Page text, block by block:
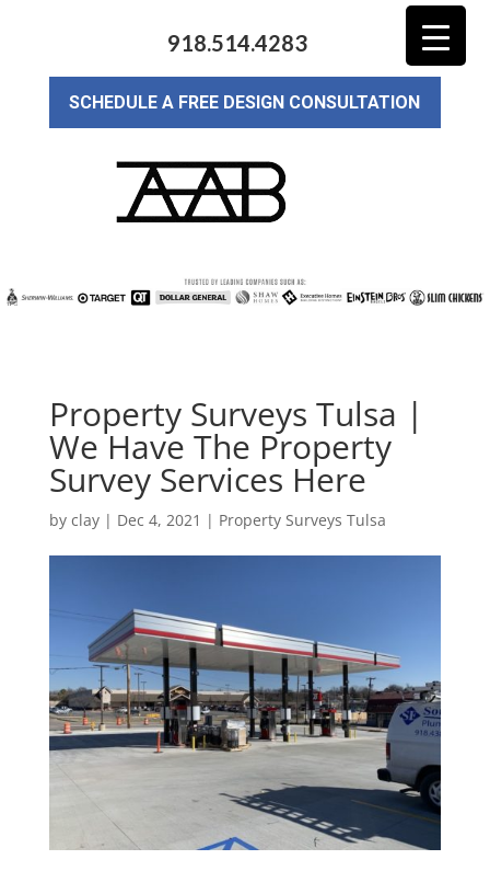
918.514.4283
SCHEDULE A FREE DESIGN CONSULTATION
Property Surveys Tulsa |
We Have The Property
Survey Services Here
by clay| Dec 4, 2021 | Property Surveys Tulsa